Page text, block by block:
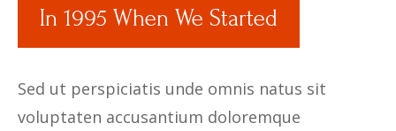
In 1995 When We Started
Sed ut perspiciatis unde omnis natus sit
voluptaten accusantium doloremque